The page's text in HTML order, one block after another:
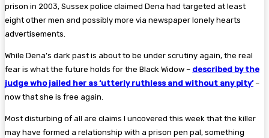
prison in 2003, Sussex police claimed Dena had targeted at least
eight other men and possibly more via newspaper lonely hearts
advertisements.
While Dena’s dark past is about to be under scrutiny again, the real
fear is what the future holds for the Black Widow – described by the
judge who jailed her as ‘utterly ruthless and without any pity’–
now that she is free again.
Most disturbing of all are claims I uncovered this week that the killer
may have formed a relationship with a prison pen pal, something